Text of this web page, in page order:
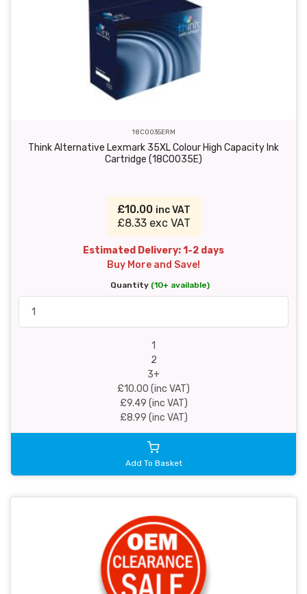
18C0035ERM
Think Alternative Lexmark 35XL Colour High Capacity Ink
Cartridge (18C0035E)
£10.00 inc VAT
£8.33 exc VAT
Estimated Delivery: 1-2 days
Buy More and Save!
Quantity (10+ available)
1
2
3+
£10.00 (inc VAT)
£9.49 (inc VAT)
£8.99 (inc VAT)
Add To Basket